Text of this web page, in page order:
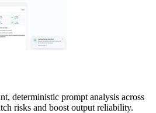
deterministic prompt analysis across
risks and boost output reliability.